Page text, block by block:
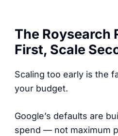
The Roysearch
First, Scale
Scaling too early is the
your budget.
Google’s defaults are
spend — not maximum